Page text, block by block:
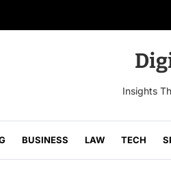
Insights
BUSINESS LAW TECH